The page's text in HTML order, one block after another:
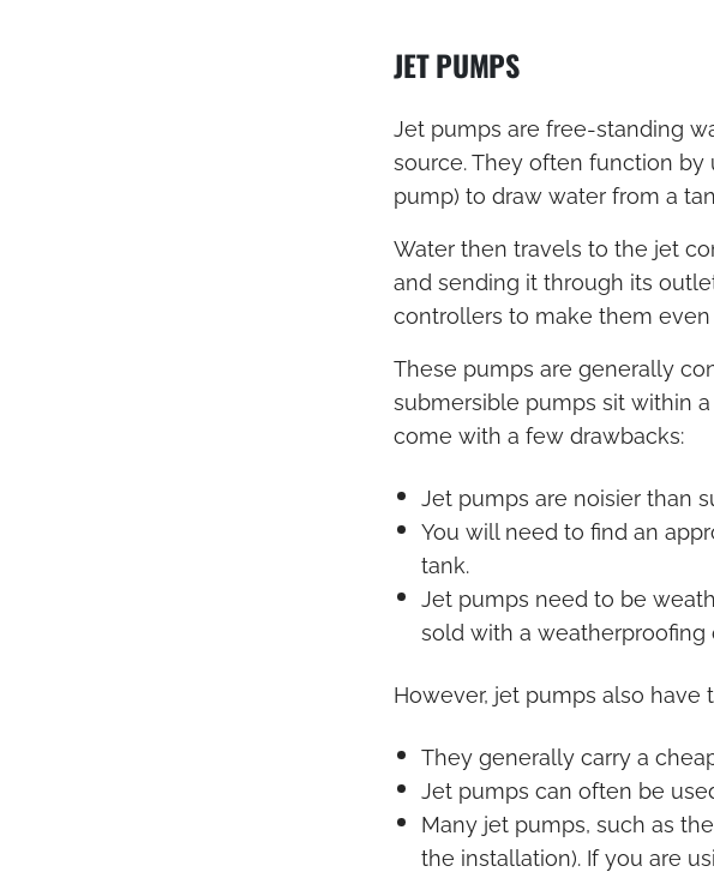
JET PUMPS
Jet pumps are free-standing
source. They often function
pump) to draw water from a
Water then travels to the jet
and sending it through its
controllers to make them even
These pumps are generally
submersible pumps sit within
come with a few drawbacks:
Jet pumps are noisier than
You will need to find an
tank.
Jet pumps need to be
sold with a weatherproofing
However, jet pumps also have
They generally carry a
Jet pumps can often be
Many jet pumps, such as
the installation). If you are